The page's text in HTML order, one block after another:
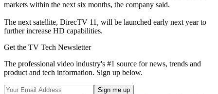
markets within the next six months, the company said.
The next satellite, DirecTV 11, will be launched early next year to
further increase HD capabilities.
Get the TV Tech Newsletter
The professional video industry's #1 source for news, trends and
product and tech information. Sign up below.